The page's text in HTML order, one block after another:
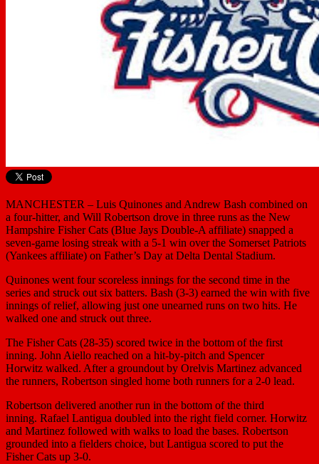
MANCHESTER – Luis Quinones and Andrew Bash combined on
a four-hitter, and Will Robertson drove in three runs as the New
Hampshire Fisher Cats (Blue Jays Double-A affiliate) snapped a
seven-game losing streak with a 5-1 win over the Somerset Patriots
(Yankees affiliate) on Father’s Day at Delta Dental Stadium.
Quinones went four scoreless innings for the second time in the
series and struck out six batters. Bash (3-3) earned the win with five
innings of relief, allowing just one unearned runs on two hits. He
walked one and struck out three.
The Fisher Cats (28-35) scored twice in the bottom of the first
inning. John Aiello reached on a hit-by-pitch and Spencer
Horwitz walked. After a groundout by Orelvis Martinez advanced
the runners, Robertson singled home both runners for a 2-0 lead.
Robertson delivered another run in the bottom of the third
inning. Rafael Lantigua doubled into the right field corner. Horwitz
and Martinez followed with walks to load the bases. Robertson
grounded into a fielders choice, but Lantigua scored to put the
Fisher Cats up 3-0.